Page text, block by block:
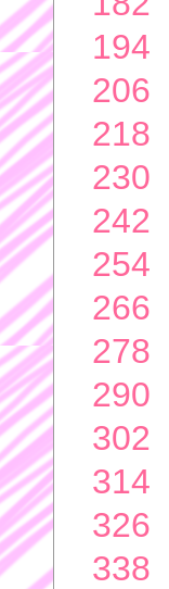
194
206
218
230
242
254
266
278
290
302
314
326
338